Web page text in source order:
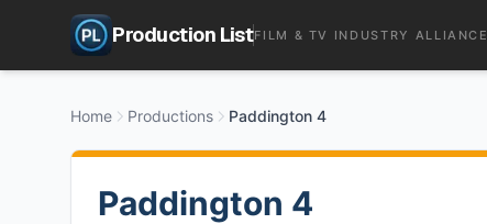
Production ListFILM & TV INDUSTRY ALLIANCE
Home Productions Paddington 4
Paddington 4